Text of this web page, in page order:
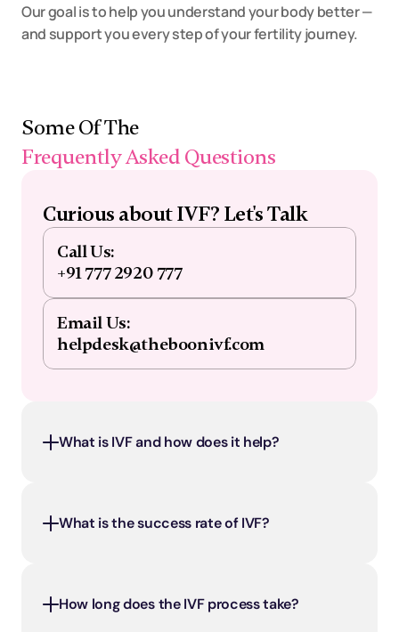
Our goal is to help you understand your body better —
and support you every step of your fertility journey.
Some Of The
Frequently Asked Questions
Curious about IVF? Let's Talk
Call Us:
+91 777 2920 777
Email Us:
helpdesk@theboonivf.com
What is IVF and how does it help?
What is the success rate of IVF?
How long does the IVF process take?